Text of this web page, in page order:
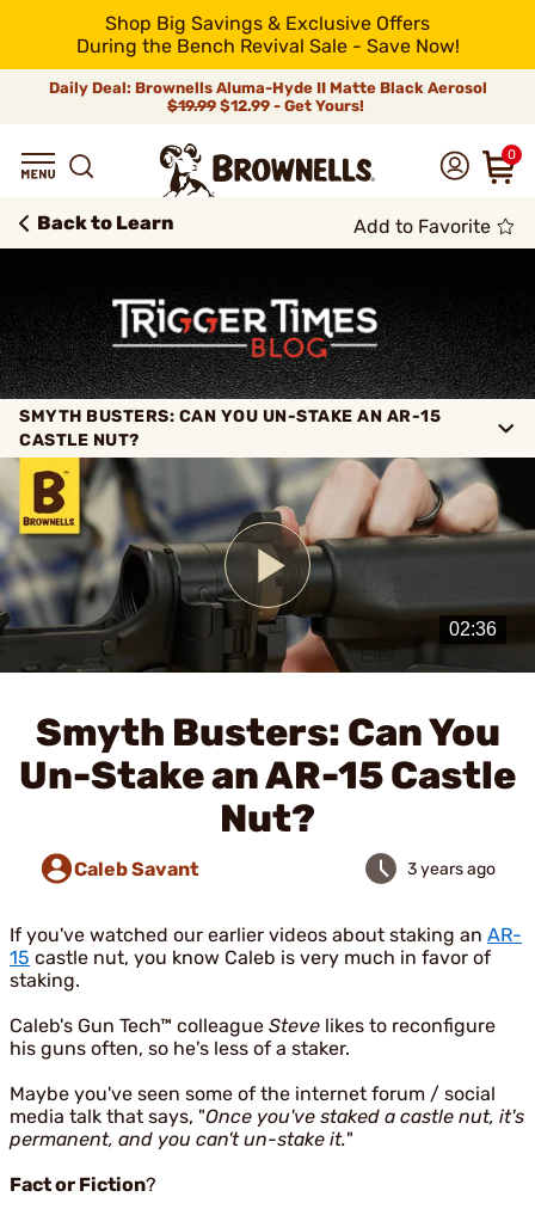
Shop Big Savings & Exclusive Offers
During the Bench Revival Sale - Save Now!
Daily Deal: Brownells Aluma-Hyde II Matte Black Aerosol
$19.99 $12.99 - Get Yours!
0
Back to Learn
SMYTH BUSTERS: CAN YOU UN-STAKE AN AR-15
CASTLE NUT?
Add to Favorite
Play
Video
Smyth Busters: Can You
Un-Stake an AR-15 Castle
Nut?
Caleb Savant 3 years ago
If you've watched our earlier videos about staking an AR-
15 castle nut, you know Caleb is very much in favor of
staking.
Caleb's Gun Tech™ colleague Steve likes to reconfigure
his guns often, so he's less of a staker.
Maybe you've seen some of the internet forum / social
media talk that says, "Once you've staked a castle nut, it's
permanent, and you can't un-stake it."
Fact or Fiction?